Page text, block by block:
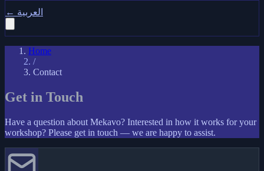
العربية ←
Home
/
Contact
Get in Touch
Have a question about Mekavo? Interested in how it works for your
workshop? Please get in touch — we are happy to assist.